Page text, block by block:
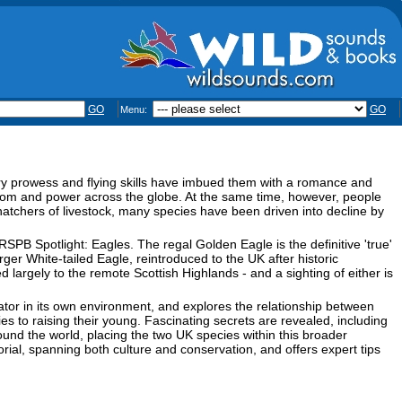
GO Menu: GO
and flying skills have imbued them with a romance and
and power across the globe. At the same time, however, people
of livestock, many species have been driven into decline by
Spotlight: Eagles. The regal Golden Eagle is the definitive 'true'
White-tailed Eagle, reintroduced to the UK after historic
to the remote Scottish Highlands - and a sighting of either is
in its own environment, and explores the relationship between
to raising their young. Fascinating secrets are revealed, including
the world, placing the two UK species within this broader
spanning both culture and conservation, and offers expert tips